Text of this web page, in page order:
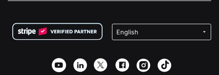
Privacy
Affiliate Partnership
Charity Fundraising
Wix Donation Form
Webflow Donation App
Joomla Donation